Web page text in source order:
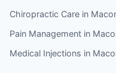
Chiropractic Care in
Pain Management in
Medical Injections in